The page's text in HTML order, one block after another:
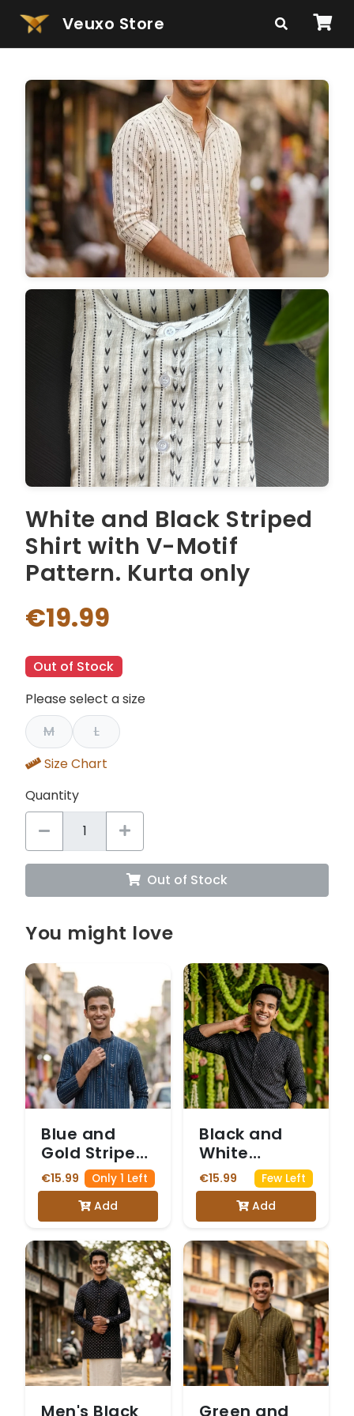
Veuxo Store
White and Black Striped
Shirt with V-Motif
Pattern. Kurta only
€19.99
Out of Stock
Please select a size
M
L
Size Chart
Quantity
Out of Stock
You might love
Blue and
Gold Striped
Kurta with
Diamond
Motifs. Kurta
only
€15.99 Only 1 Left
Add
Black and
White
Printed Kurta
with
Mandarin
Collar. Kurta
only
€15.99 Few Left
Add
Men's Black Green and